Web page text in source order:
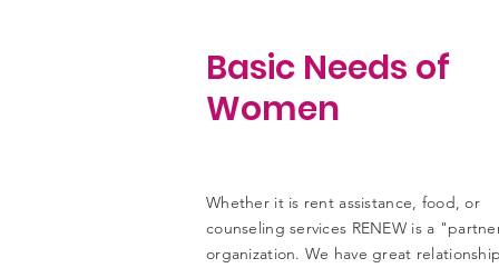
Basic Needs of
Women
Whether it is rent assistance, food, or
counseling services RENEW is a
organization. We have great